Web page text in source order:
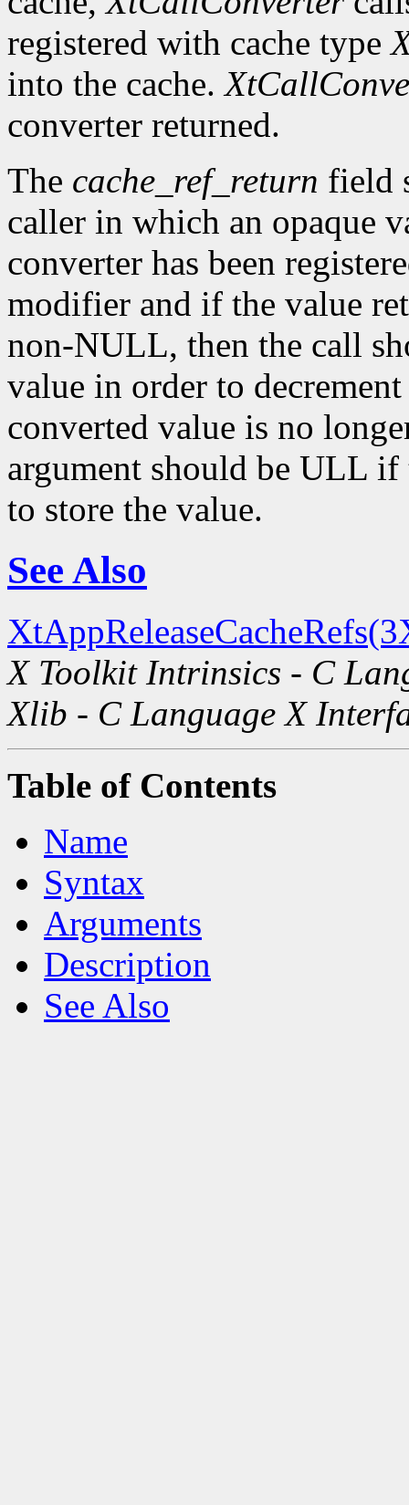
registered with cache type
into the cache.
converter returned.
The cache_ref_return field
caller in which an opaque
converter has been
modifier and if the value
non-NULL, then the call
value in order to
converted value is no
argument should be ULL
to store the value.
See Also
X Toolkit Intrinsics - C
Xlib - C Language X
Table of Contents
Name
Syntax
Arguments
Description
See Also